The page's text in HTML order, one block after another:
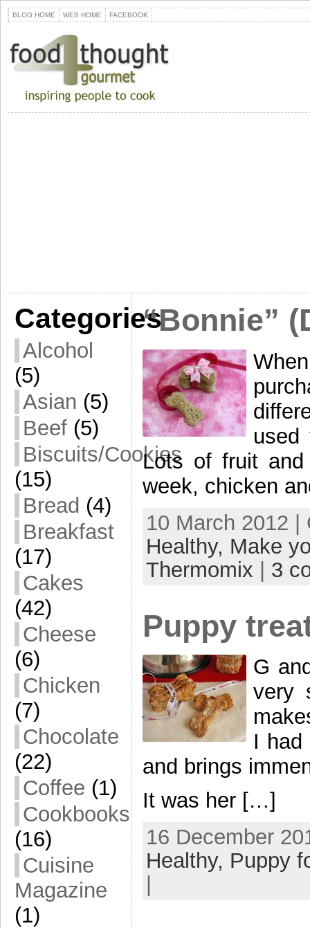
BLOG HOME WEB HOME FACEBOOK
Categories
Alcohol
(5)
Asian (5)
Beef (5)
Biscuits/Cookies
(15)
Bread (4)
Breakfast
(17)
Cakes
(42)
Cheese
(6)
Chicken
(7)
Chocolate
(22)
Coffee (1)
Cookbooks
(16)
Cuisine
Magazine
(1)
“Bonnie”
Lots of fruit
week, chicken
10 March 2012
Healthy, Make
Thermomix | 3
Puppy
G
very
I had
and brings
It was her […]
16 December
Healthy, Puppy